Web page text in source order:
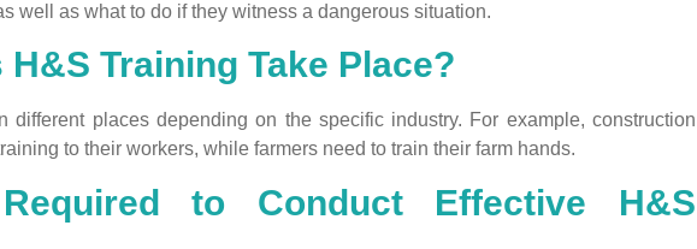
well as what to do if they witness a dangerous situation.
Training Take Place?
different places depending on the specific industry. For example, construction
to their workers, while farmers need to train their farm hands.
to Conduct Effective H&S